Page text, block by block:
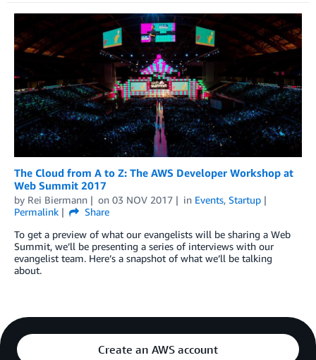
The Cloud from A to Z: The AWS Developer Workshop at
Web Summit 2017
by Rei Biermann on 03 NOV 2017 in Events, Startup
Permalink
Share
To get a preview of what our evangelists will be sharing a Web
Summit, we’ll be presenting a series of interviews with our
evangelist team. Here’s a snapshot of what we’ll be talking
about.
Create an AWS account